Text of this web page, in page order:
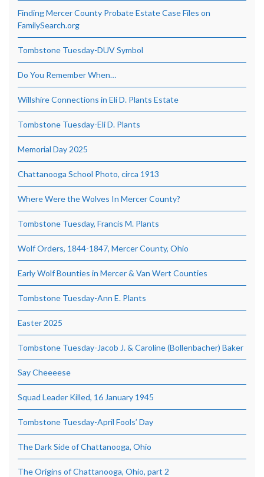
Finding Mercer County Probate Estate Case Files on
FamilySearch.org
Tombstone Tuesday-DUV Symbol
Do You Remember When…
Willshire Connections in Eli D. Plants Estate
Tombstone Tuesday-Eli D. Plants
Memorial Day 2025
Chattanooga School Photo, circa 1913
Where Were the Wolves In Mercer County?
Tombstone Tuesday, Francis M. Plants
Wolf Orders, 1844-1847, Mercer County, Ohio
Early Wolf Bounties in Mercer & Van Wert Counties
Tombstone Tuesday-Ann E. Plants
Easter 2025
Tombstone Tuesday-Jacob J. & Caroline (Bollenbacher) Baker
Say Cheeeese
Squad Leader Killed, 16 January 1945
Tombstone Tuesday-April Fools’ Day
The Dark Side of Chattanooga, Ohio
The Origins of Chattanooga, Ohio, part 2